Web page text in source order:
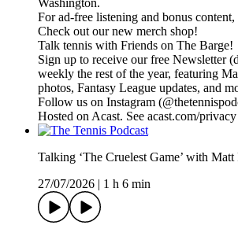
Washington.
For ad-free listening and bonus
Check out our ⁠⁠⁠⁠⁠⁠⁠⁠⁠⁠⁠⁠⁠⁠⁠⁠⁠⁠⁠⁠⁠⁠⁠⁠⁠⁠⁠⁠⁠⁠⁠⁠⁠new merch shop⁠⁠⁠⁠⁠⁠⁠⁠⁠⁠⁠⁠⁠⁠⁠⁠⁠⁠⁠⁠⁠⁠⁠⁠⁠⁠⁠⁠⁠⁠⁠⁠⁠!
Talk tennis with Friends on ⁠⁠⁠⁠⁠⁠⁠⁠⁠⁠⁠⁠⁠⁠⁠⁠⁠⁠⁠⁠⁠⁠⁠⁠⁠⁠⁠⁠⁠⁠⁠⁠⁠The Barge! ⁠⁠⁠⁠⁠⁠⁠⁠⁠⁠⁠⁠⁠⁠⁠⁠⁠⁠⁠⁠⁠⁠⁠⁠⁠⁠⁠⁠⁠⁠⁠⁠⁠
Sign up to receive our free ⁠⁠⁠⁠⁠⁠⁠⁠⁠⁠⁠⁠⁠⁠⁠⁠⁠⁠⁠⁠⁠⁠⁠⁠⁠⁠⁠⁠⁠⁠⁠⁠⁠Newsletter⁠⁠⁠⁠⁠⁠⁠⁠⁠⁠⁠⁠⁠⁠⁠⁠⁠⁠⁠⁠⁠⁠⁠⁠⁠⁠⁠⁠⁠⁠⁠⁠⁠
weekly the rest of the year, featuring
photos, Fantasy League updates, and
Follow us on ⁠⁠⁠⁠⁠⁠⁠⁠⁠⁠⁠⁠⁠⁠⁠⁠⁠⁠⁠⁠⁠⁠⁠⁠⁠⁠⁠⁠⁠⁠⁠⁠⁠Instagram⁠⁠⁠⁠⁠⁠⁠⁠⁠⁠⁠⁠⁠⁠⁠⁠⁠⁠⁠⁠⁠⁠⁠⁠⁠⁠⁠⁠⁠⁠⁠⁠⁠
Hosted on Acast. See acast.com/
Talking ‘The Cruelest Game’ with Matt
27/07/2026
1 h 6 min